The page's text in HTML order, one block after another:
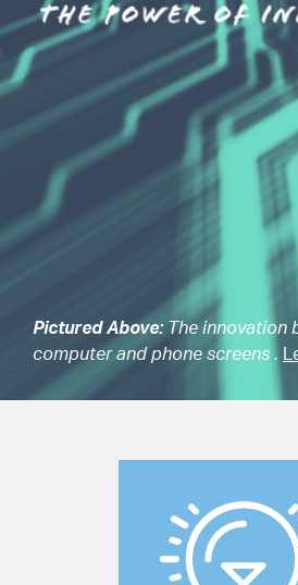
Pictured Above:The innovation
computer and phone screens .